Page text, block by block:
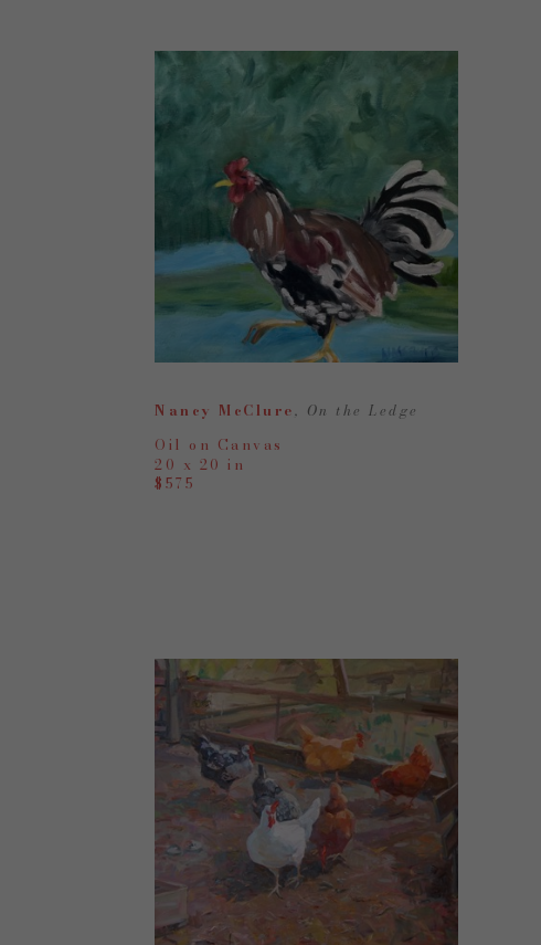
Nancy McClure, On the Ledge
Oil on Canvas
20 x 20 in
$575